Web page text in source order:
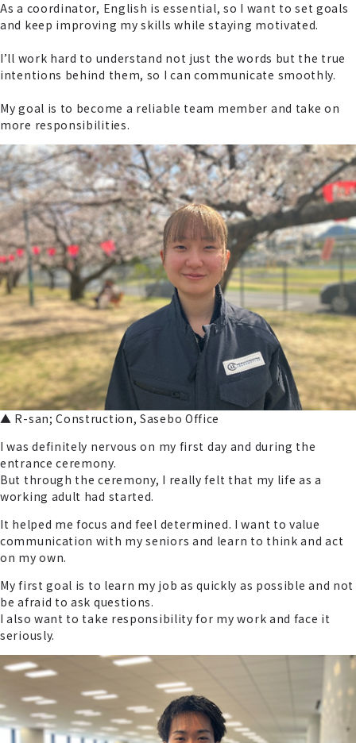
As a coordinator, English is essential, so I want to set goals
and keep improving my skills while staying motivated.
I’ll work hard to understand not just the words but the true
intentions behind them, so I can communicate smoothly.
My goal is to become a reliable team member and take on
more responsibilities.
▲ R-san; Construction, Sasebo Office
I was definitely nervous on my first day and during the
entrance ceremony.
But through the ceremony, I really felt that my life as a
working adult had started.
It helped me focus and feel determined. I want to value
communication with my seniors and learn to think and act
on my own.
My first goal is to learn my job as quickly as possible and not
be afraid to ask questions.
I also want to take responsibility for my work and face it
seriously.